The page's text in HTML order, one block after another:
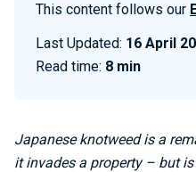
This content follows our
Last Updated: 16 April
Read time: 8 min
Japanese knotweed is a
it invades a property – but